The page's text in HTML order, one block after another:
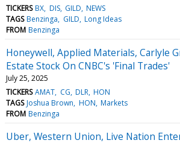
TICKERS BX DIS GILD NEWS
TAGS Benzinga GILD Long Ideas
FROM Benzinga
Honeywell, Applied Materials, Carlyle
Estate Stock On CNBC's 'Final Trades'
July 25, 2025
TICKERS AMAT CG DLR HON
TAGS Joshua Brown HON Markets
FROM Benzinga
Uber, Western Union, Live Nation